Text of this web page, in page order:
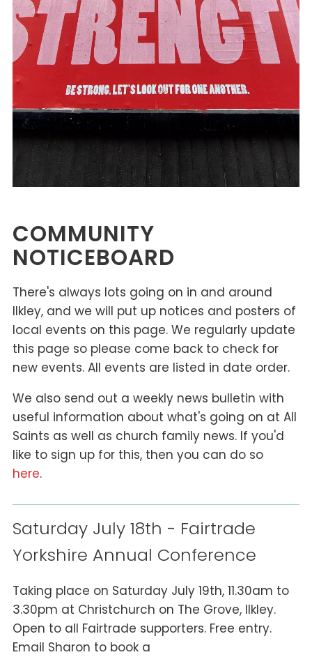
COMMUNITY
NOTICEBOARD
There's always lots going on in and around
Ilkley, and we will put up notices and posters of
local events on this page. We regularly update
this page so please come back to check for
new events. All events are listed in date order.
We also send out a weekly news bulletin with
useful information about what's going on at All
Saints as well as church family news. If you'd
like to sign up for this, then you can do so
here.
Saturday July 18th - Fairtrade
Yorkshire Annual Conference
Taking place on Saturday July 19th, 11.30am to
3.30pm at Christchurch on The Grove, Ilkley.
Open to all Fairtrade supporters. Free entry.
Email Sharon to book a